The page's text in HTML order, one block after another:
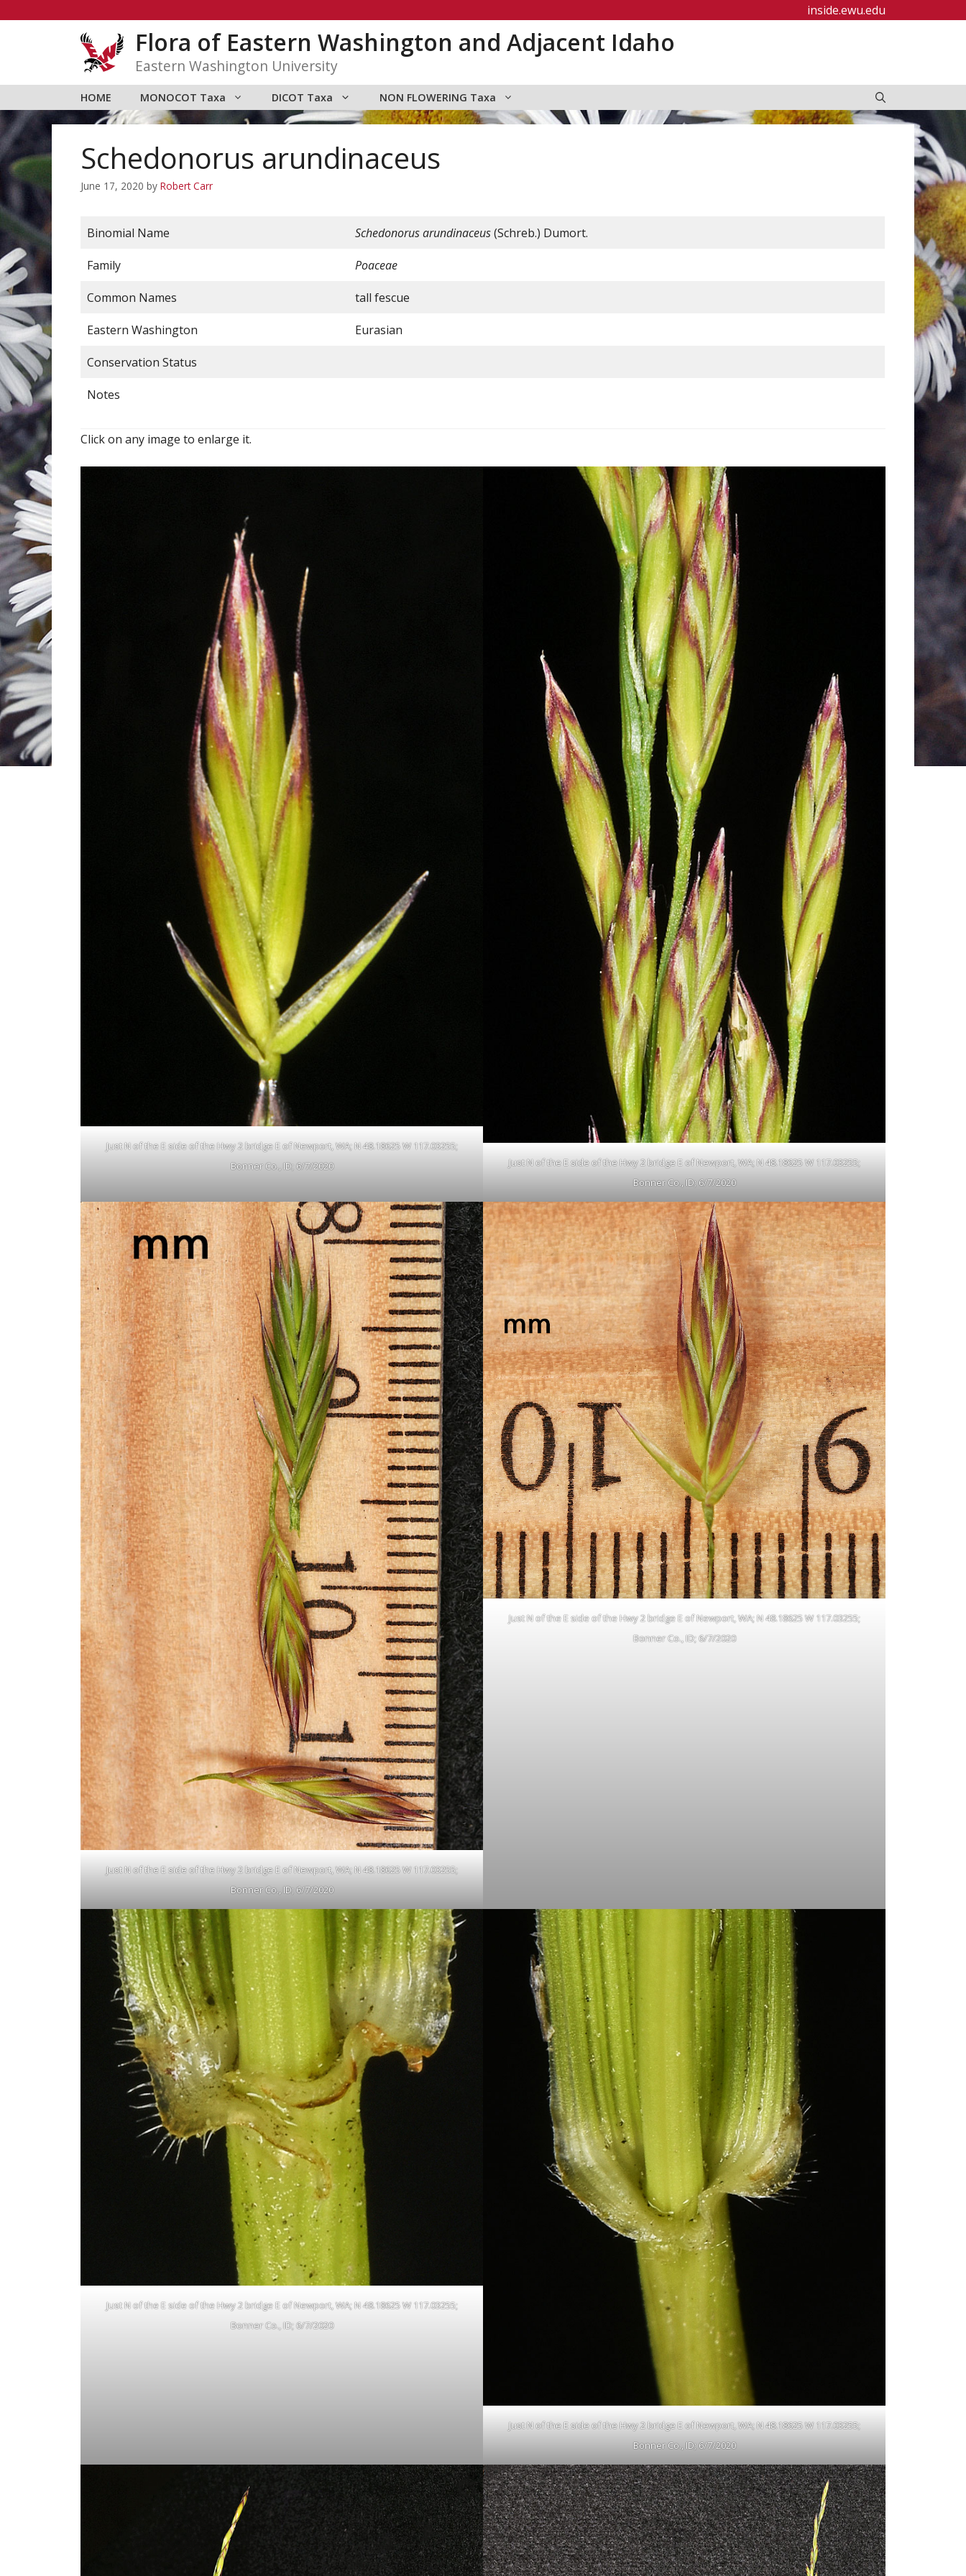
inside.ewu.edu
Flora of Eastern Washington and Adjacent Idaho
Eastern Washington University
HOME MONOCOT Taxa DICOT Taxa NON FLOWERING Taxa
Schedonorus arundinaceus
June 17, 2020 by Robert Carr
Binomial Name Schedonorusarundinaceus(Schreb.) Dumort.
Family Poaceae
Common Names tall fescue
Eastern Washington Eurasian
Conservation Status
Notes
Click on any image to enlarge it.
Just N of the E side of the Hwy 2 bridge E of Newport, WA; N 48.18625 W 117.03255;
Bonner Co., ID; 6/7/2020
Just N of the E side of the Hwy 2 bridge E of Newport, WA; N 48.18625 W 117.03255;
Bonner Co., ID; 6/7/2020
Just N of the E side of the Hwy 2 bridge E of Newport, WA; N 48.18625 W 117.03255;
Bonner Co., ID; 6/7/2020
Just N of the E side of the Hwy 2 bridge E of Newport, WA; N 48.18625 W 117.03255;
Bonner Co., ID; 6/7/2020
Just N of the E side of the Hwy 2 bridge E of Newport, WA; N 48.18625 W 117.03255;
Bonner Co., ID; 6/7/2020
Just N of the E side of the Hwy 2 bridge E of Newport, WA; N 48.18625 W 117.03255;
Bonner Co., ID; 6/7/2020